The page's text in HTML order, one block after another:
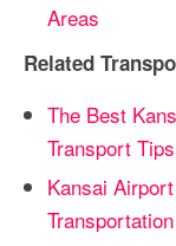
Areas
Related
The Best
Transport Tips
Kansai
Transportation